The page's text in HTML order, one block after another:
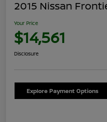
2015 Nissan
Your Price
$14,561
Disclosure
Explore Payment Options